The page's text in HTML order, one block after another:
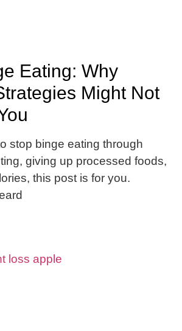
Eating: Why
Might Not
stop binge eating through
giving up processed foods,
this post is for you.